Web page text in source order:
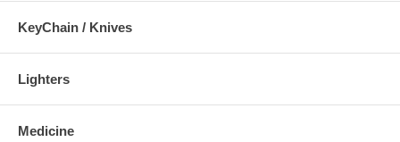
KeyChain / Knives
Lighters
Medicine